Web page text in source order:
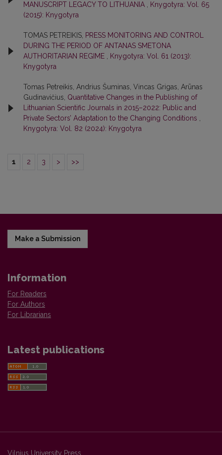
MANUSCRIPT LEGACY TO LITHUANIA
Knygotyra: Vol. 65
(2015): Knygotyra
TOMAS PETREIKIS, PRESS MONITORING AND CONTROL
DURING THE PERIOD OF ANTANAS SMETONA
AUTHORITARIAN REGIME
Knygotyra: Vol. 61 (2013):
Knygotyra
Tomas Petreikis, Andrius Šuminas, Vincas Grigas, Arūnas
Gudinavičius, Quantitative Changes in the Publishing of
Lithuanian Scientific Journals in 2015–2022: Public and
Private Sectors’ Adaptation to the Changing Conditions
Knygotyra: Vol. 82 (2024): Knygotyra
1 2 3 > >>
Make a Submission
Information
For Readers
For Authors
For Librarians
Latest publications
Vilnius University Press